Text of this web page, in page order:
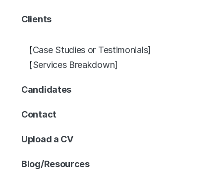
Clients
[Case Studies or Testimonials]
[Services Breakdown]
Candidates
Contact
Upload a CV
Blog/Resources